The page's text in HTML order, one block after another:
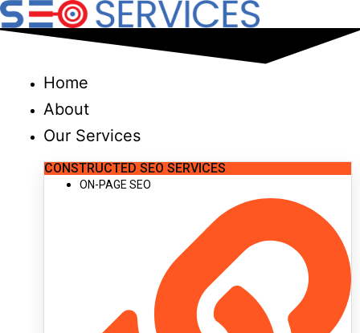
Skip
to
Home
About
Our Services
CONSTRUCTED SEO SERVICES
ON-PAGE SEO